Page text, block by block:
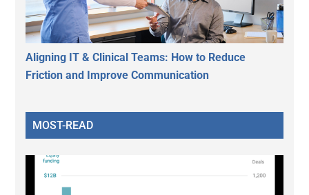
Aligning IT & Clinical Teams: How to Reduce
Friction and Improve Communication
MOST-READ